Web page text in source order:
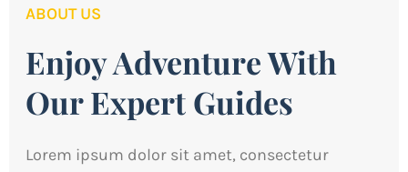
ABOUT US
Enjoy Adventure With
Our Expert Guides
Lorem ipsum dolor sit amet, consectetur